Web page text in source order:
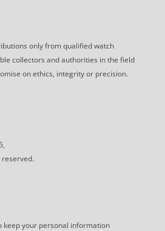
only from qualified watch
collectors and authorities in the field
on ethics, integrity or precision.
reserved.
keep your personal information